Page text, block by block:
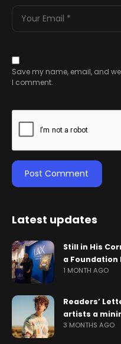
Save my name, email, and
I comment.
Latest updates
Still in His
a Foundation
1 MONTH AGO
Readers’
artists a
3 MONTHS AGO